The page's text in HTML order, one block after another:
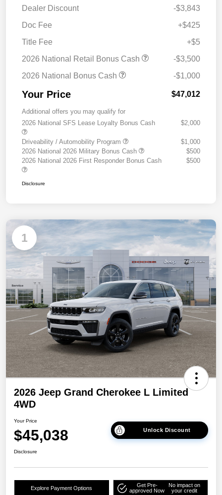
Dealer Discount
-$3,843
Doc Fee
+$425
Title Fee
+$5
2026 National Retail Bonus Cash
-$3,500
2026 National Bonus Cash
-$1,000
Your Price $47,012
Additional offers you may qualify for
2026 National SFS Lease Loyalty Bonus Cash
$2,000
Driveability / Automobility Program
$1,000
2026 National 2026 Military Bonus Cash
$500
2026 National 2026 First Responder Bonus Cash
$500
Disclosure
1
2026 Jeep Grand Cherokee L Limited
4WD
Your Price
$45,038 Unlock Discount
Disclosure
Explore Payment Options
Get Pre-
approved Now
No impact on
your credit